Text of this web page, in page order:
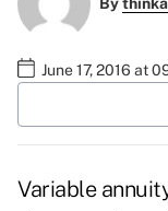
By
June 17, 2016 at
Variable